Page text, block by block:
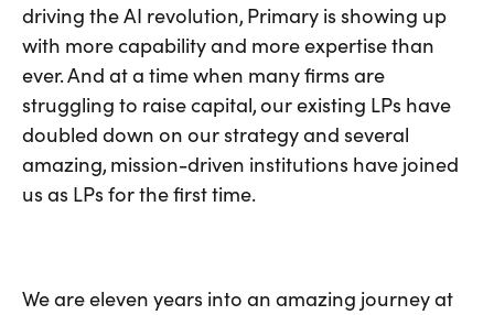
driving the AI revolution, Primary is showing up
with more capability and more expertise than
ever. And at a time when many firms are
struggling to raise capital, our existing LPs have
doubled down on our strategy and several
amazing, mission-driven institutions have joined
us as LPs for the first time.
We are eleven years into an amazing journey at